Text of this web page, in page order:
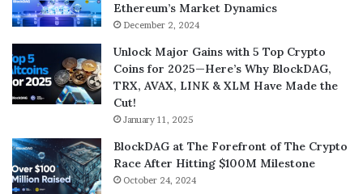
Ethereum’s Market Dynamics
December 2, 2024
Unlock Major Gains with 5 Top Crypto
Coins for 2025—Here’s Why BlockDAG,
TRX, AVAX, LINK & XLM Have Made the
Cut!
January 11, 2025
BlockDAG at The Forefront of The Crypto
Race After Hitting $100M Milestone
October 24, 2024